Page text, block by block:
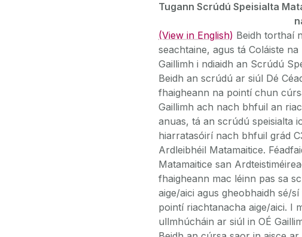
Tugann Scrúdú Speisialta
(View in English) Beidh torthaí
seachtaine, agus tá Coláiste
Gaillimh i ndiaidh an Scrúdú
Beidh an scrúdú ar siúl Dé
fhaigheann na pointí chun
Gaillimh ach nach bhfuil an
anuas, tá an scrúdú speisialta
hiarratasóirí nach bhfuil grád
Ardleibhéil Matamaitice.
Matamaitice san
fhaigheann mac léinn pas sa
aige/aici agus gheobhaidh sé/
pointí riachtanacha aige/aici. I
ullmhúcháin ar siúl in OÉ